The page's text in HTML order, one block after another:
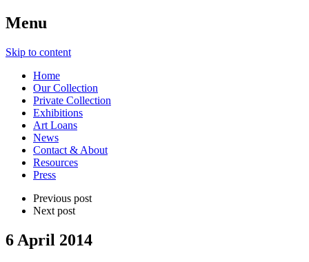
Menu
Skip to content
Home
Our Collection
Private Collection
Exhibitions
Art Loans
News
Contact & About
Resources
Press
Previous post
Next post
6 April 2014